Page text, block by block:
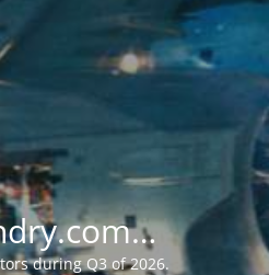
during Q3 of 2026.